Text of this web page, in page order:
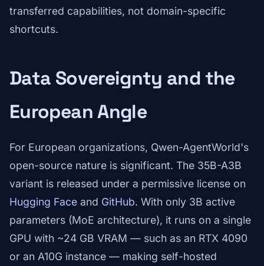
transferred capabilities, not domain-specific
shortcuts.
Data Sovereignty and the
European Angle
For European organizations, Qwen-AgentWorld's
open-source nature is significant. The 35B-A3B
variant is released under a permissive license on
Hugging Face and GitHub. With only 3B active
parameters (MoE architecture), it runs on a single
GPU with ~24 GB VRAM — such as an RTX 4090
or an A10G instance — making self-hosted